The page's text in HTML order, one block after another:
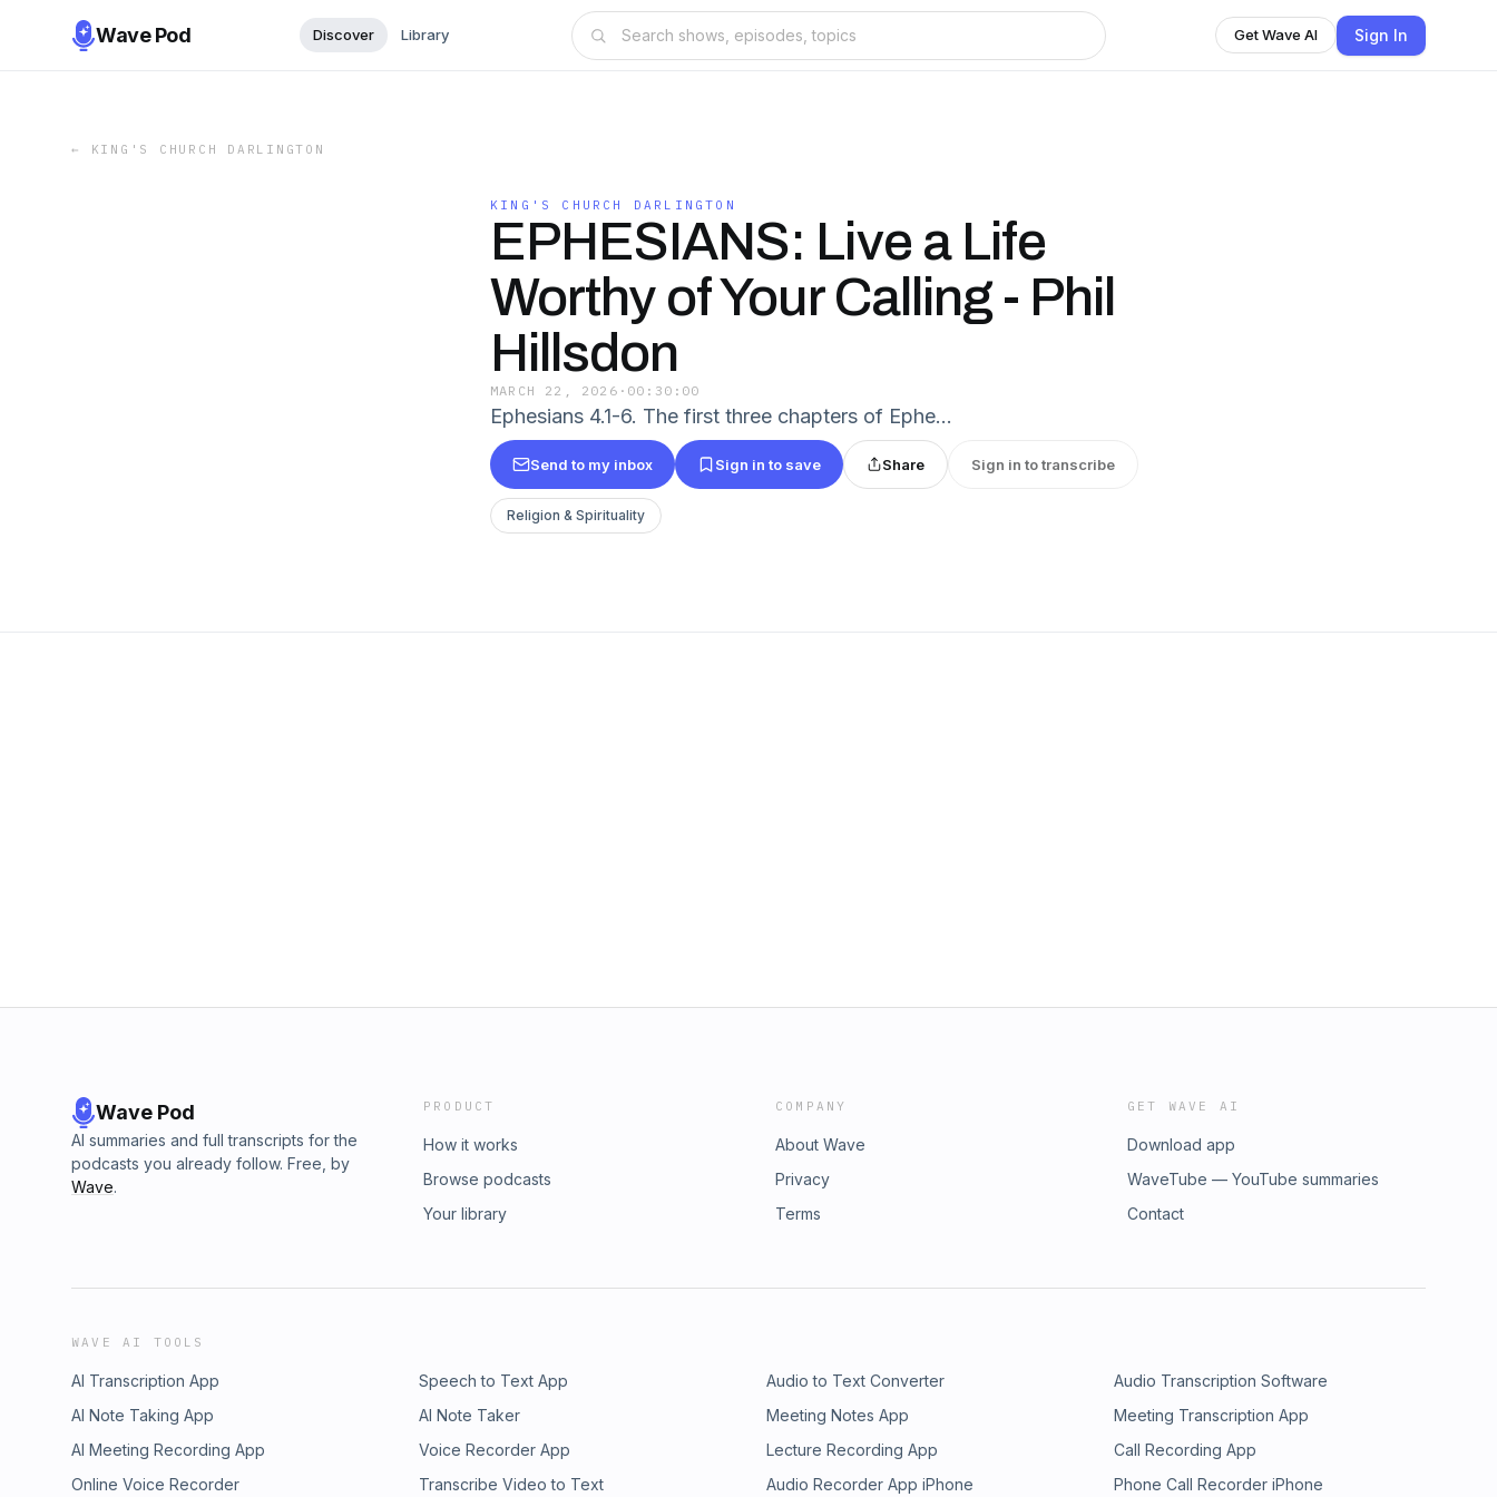
Wave Pod Discover Library Get Wave AI Sign In
← KING'S CHURCH DARLINGTON
KING'S CHURCH DARLINGTON
EPHESIANS: Live a Life
Worthy of Your Calling - Phil
Hillsdon
MARCH 22, 2026 · 00:30:00
Ephesians 4.1-6. The first three chapters of Ephe…
Send to my inbox Sign in to save Share Sign in to transcribe
Religion & Spirituality
Wave Pod
AI summaries and full transcripts for the
podcasts you already follow. Free, by
Wave.
PRODUCT
How it works
Browse podcasts
Your library
COMPANY
About Wave
Privacy
Terms
GET WAVE AI
Download app
WaveTube — YouTube summaries
Contact
WAVE AI TOOLS
AI Transcription App Speech to Text App Audio to Text Converter
Audio Transcription Software
AI Note Taking App
AI Note Taker Meeting Notes App
Meeting Transcription App
AI Meeting Recording App
Voice Recorder App Lecture Recording App
Call Recording App
Online Voice Recorder
Transcribe Video to Text Audio Recorder App iPhone Phone Call Recorder iPhone